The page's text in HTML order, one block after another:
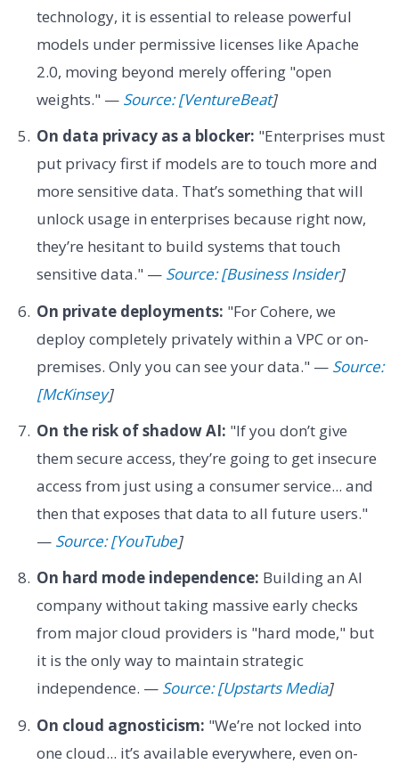
technology, it is essential to release powerful
models under permissive licenses like Apache
2.0, moving beyond merely offering "open
weights." — Source: [VentureBeat]
On data privacy as a blocker: "Enterprises must
put privacy first if models are to touch more and
more sensitive data. That’s something that will
unlock usage in enterprises because right now,
they’re hesitant to build systems that touch
sensitive data." — Source: [Business Insider]
On private deployments: "For Cohere, we
deploy completely privately within a VPC or on-
premises. Only you can see your data." — Source:
[McKinsey]
On the risk of shadow AI: "If you don’t give
them secure access, they’re going to get insecure
access from just using a consumer service... and
then that exposes that data to all future users."
— Source: [YouTube]
On hard mode independence: Building an AI
company without taking massive early checks
from major cloud providers is "hard mode," but
it is the only way to maintain strategic
independence. — Source: [Upstarts Media]
On cloud agnosticism: "We’re not locked into
one cloud... it’s available everywhere, even on-